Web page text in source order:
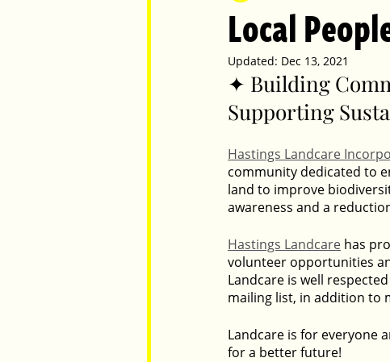
Made in Australia Celebrating Women |
Brilliant Pets Brilliant
Luxembourg Food
Local
Updated: Dec 13, 2021
✦ Building
Supporting
Hastings Landcare
community dedicated to
land to improve
awareness and a
Hastings Landcare has
volunteer opportunities
Landcare is well
mailing list, in addition to
Landcare is for everyone
for a better future!